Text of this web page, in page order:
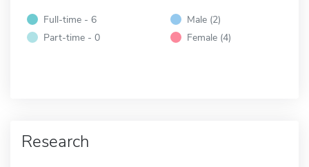
Full-time - 6
Part-time - 0
Male (2)
Female (4)
Research